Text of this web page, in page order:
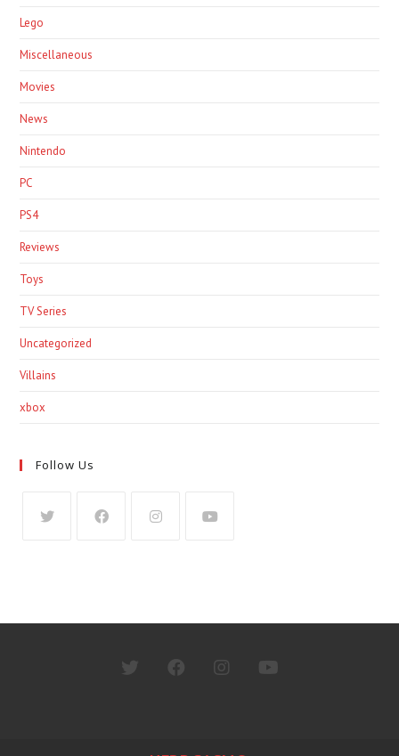
Lego
Miscellaneous
Movies
News
Nintendo
PC
PS4
Reviews
Toys
TV Series
Uncategorized
Villains
xbox
Follow Us